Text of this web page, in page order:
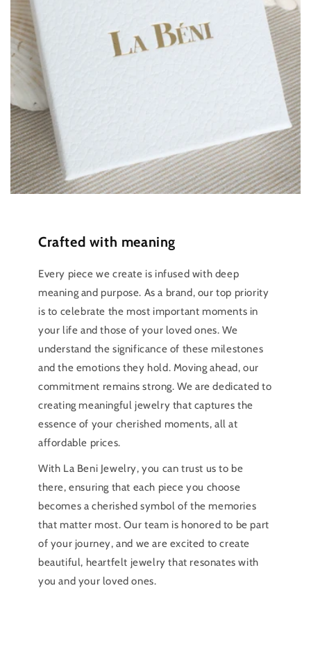
Crafted with meaning
Every piece we create is infused with deep
meaning and purpose. As a brand, our top priority
is to celebrate the most important moments in
your life and those of your loved ones. We
understand the significance of these milestones
and the emotions they hold. Moving ahead, our
commitment remains strong. We are dedicated to
creating meaningful jewelry that captures the
essence of your cherished moments, all at
affordable prices.
With La Beni Jewelry, you can trust us to be
there, ensuring that each piece you choose
becomes a cherished symbol of the memories
that matter most. Our team is honored to be part
of your journey, and we are excited to create
beautiful, heartfelt jewelry that resonates with
you and your loved ones.